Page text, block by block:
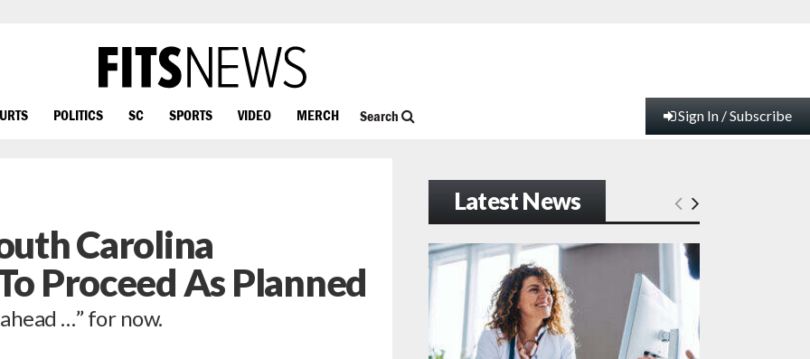
POLITICS SC SPORTS VIDEO MERCH Search Sign In / Subscribe
Carolina
Proceed As Planned
…” for now.
Latest News